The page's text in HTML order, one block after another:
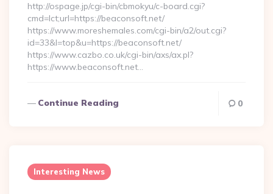
http://ospage.jp/cgi-bin/cbmokyu/c-board.cgi?
cmd=lct;url=https://beaconsoft.net/
https://www.moreshemales.com/cgi-bin/a2/out.cgi?
id=33&l=top&u=https://beaconsoft.net/
https://www.cazbo.co.uk/cgi-bin/axs/ax.pl?
https://www.beaconsoft.net…
Continue Reading 0
Interesting News